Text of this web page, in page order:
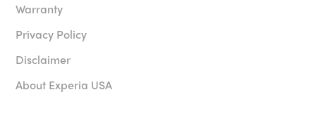
Warranty
Privacy Policy
Disclaimer
About Experia USA